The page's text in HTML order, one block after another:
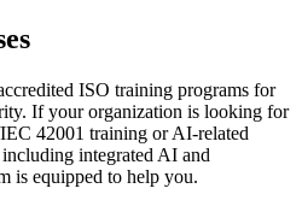
ISO training programs for
If your organization is looking for
42001 training or AI-related
including integrated AI and
is equipped to help you.